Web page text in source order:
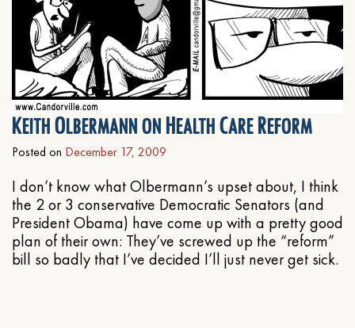
Keith Olbermann on Health Care Reform
Posted on December 17, 2009
I don’t know what Olbermann’s upset about, I think
the 2 or 3 conservative Democratic Senators (and
President Obama) have come up with a pretty good
plan of their own: They’ve screwed up the “reform”
bill so badly that I’ve decided I’ll just never get sick.